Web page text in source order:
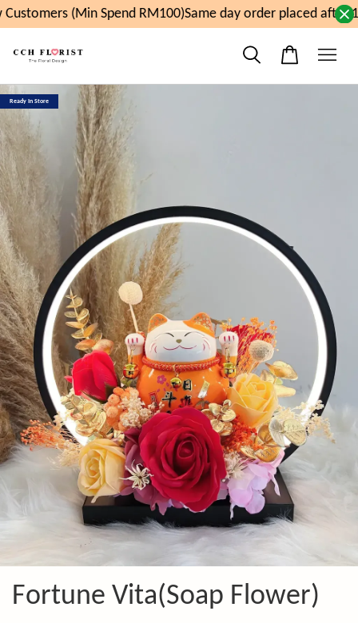
(Min Spend RM100)Same day order placed after
Ready In Store
Fortune Vita(Soap Flower)